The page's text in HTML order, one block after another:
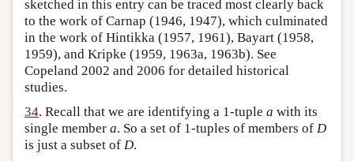
sketched in this entry can be traced most clearly back
to the work of Carnap (1946, 1947), which culminated
in the work of Hintikka (1957, 1961), Bayart (1958,
1959), and Kripke (1959, 1963a, 1963b). See
Copeland 2002 and 2006 for detailed historical
studies.
34. Recall that we are identifying a 1-tuple a with its
single member a. So a set of 1-tuples of members of D
is just a subset of D.